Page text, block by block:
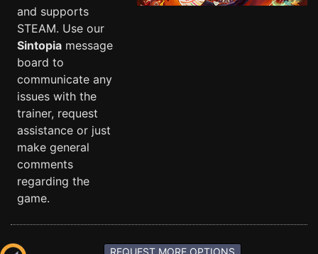
and supports
STEAM. Use our
Sintopia message
board to
communicate any
issues with the
trainer, request
assistance or just
make general
comments
regarding the
game.
REQUEST MORE OPTIONS